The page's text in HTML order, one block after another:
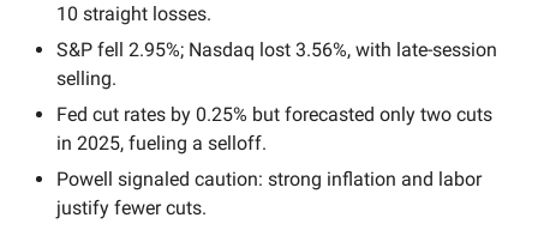
10 straight losses.
S&P fell 2.95%; Nasdaq lost 3.56%, with late-session
selling.
Fed cut rates by 0.25% but forecasted only two cuts
in 2025, fueling a selloff.
Powell signaled caution: strong inflation and labor
justify fewer cuts.